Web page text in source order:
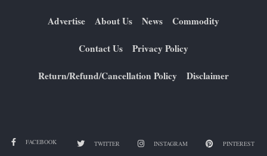
Advertise About Us News Commodity
Contact Us Privacy Policy
Return/Refund/Cancellation Policy Disclaimer
FACEBOOK TWITTER INSTAGRAM PINTEREST